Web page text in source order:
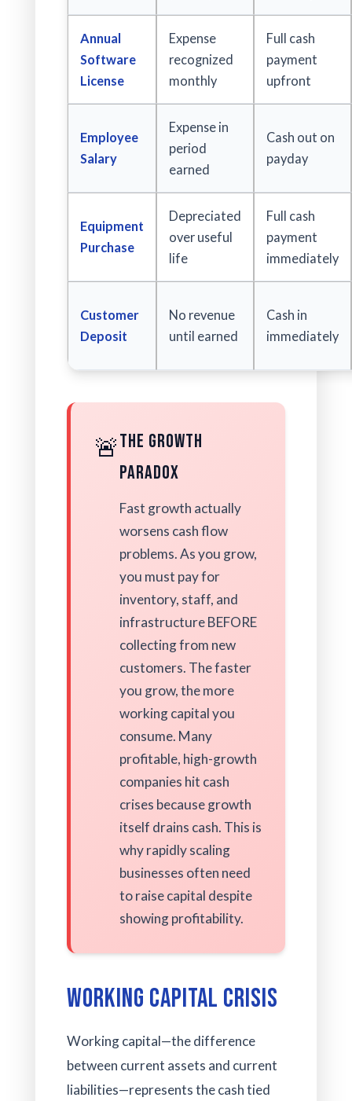
Annual
Software
License
Expense
recognized
monthly
Full cash
payment
upfront
Employee
Salary
Expense in
period
earned
Cash out on
payday
Equipment
Purchase
Depreciated
over useful
life
Full cash
payment
immediately
Customer
Deposit
No revenue
until earned
Cash in
immediately
🚨The Growth
Paradox
Fast growth actually
worsens cash flow
problems. As you grow,
you must pay for
inventory, staff, and
infrastructure BEFORE
collecting from new
customers. The faster
you grow, the more
working capital you
consume. Many
profitable, high-growth
companies hit cash
crises because growth
itself drains cash. This is
why rapidly scaling
businesses often need
to raise capital despite
showing profitability.
Working Capital Crisis
Working capital—the difference
between current assets and current
liabilities—represents the cash tied